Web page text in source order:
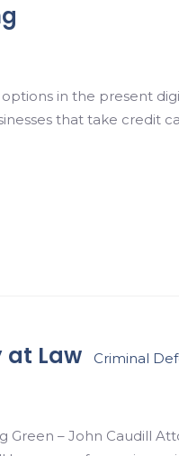
in the present
that take credit
at Law Criminal
Green – John Caudill